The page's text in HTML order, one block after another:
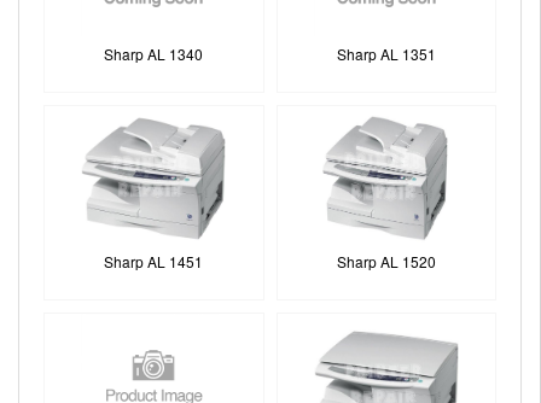
Sharp AL 1340 Sharp AL 1351
Sharp AL 1451 Sharp AL 1520